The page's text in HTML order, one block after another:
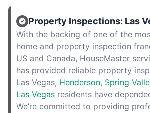
Property Inspections: Las
With the backing of one of the
home and property inspection
US and Canada, HouseMaster
has provided reliable property
Las Vegas, Henderson, Spring
Las Vegas residents have
We’re committed to providing